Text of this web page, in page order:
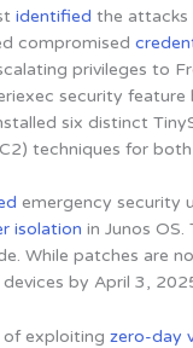
identified the attacks
compromised
privileges to
security
six distinct
techniques for
emergency security
isolation in Junos OS.
While patches are
by April 3,
of exploitingzero-day